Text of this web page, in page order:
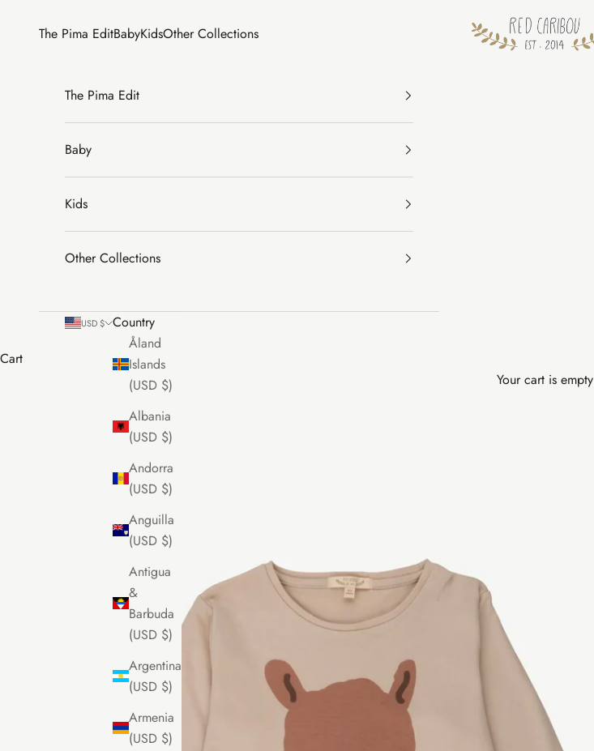
RED CARIBOU
The Pima EditBabyKidsOther Collections
The Pima Edit
Baby
Kids
Other Collections
USD $
Country
Åland
Islands
(USD $)
Albania
(USD $)
Andorra
(USD $)
Anguilla
(USD $)
Antigua
&
Barbuda
(USD $)
Argentina
(USD $)
Armenia
(USD $)
Cart
Your cart is empty